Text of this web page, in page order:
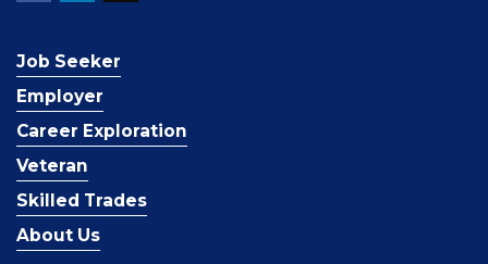
Job Seeker
Employer
Career Exploration
Veteran
Skilled Trades
About Us